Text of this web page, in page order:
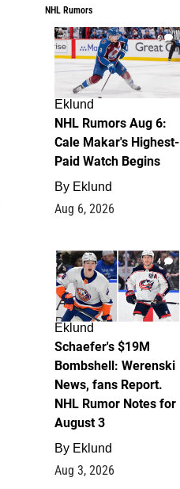
NHL Rumors
6
Eklund
NHL Rumors Aug 6:
Cale Makar's Highest-
Paid Watch Begins
By Eklund
Aug 6, 2026
4
Eklund
Schaefer's $19M
Bombshell: Werenski
News, fans Report.
NHL Rumor Notes for
August 3
By Eklund
Aug 3, 2026